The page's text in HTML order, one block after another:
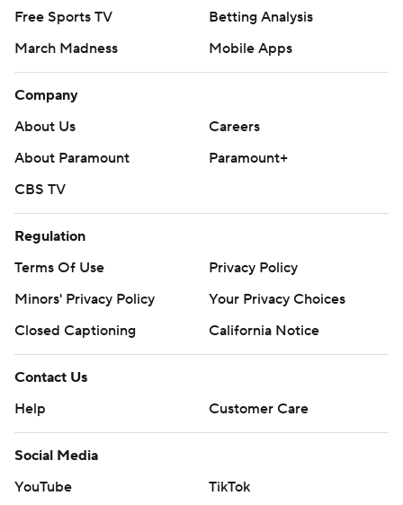
Free Sports TV
Betting Analysis
March Madness
Mobile Apps
Company
About Us
Careers
About Paramount
Paramount+
CBS TV
Regulation
Terms Of Use
Privacy Policy
Minors' Privacy Policy
Your Privacy Choices
Closed Captioning
California Notice
Contact Us
Help
Customer Care
Social Media
YouTube
TikTok